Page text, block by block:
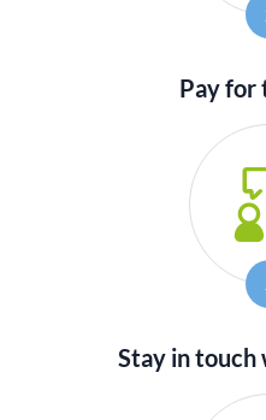
Pay for
Stay in